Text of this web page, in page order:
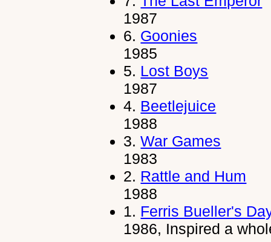
1987
6. Goonies
1985
5. Lost Boys
1987
4. Beetlejuice
1988
3.War Games
1983
2. Rattle and Hum
1988
1. Ferris Bueller's
1986, Inspired a